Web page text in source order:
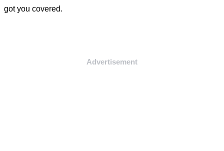
got you covered.
Advertisement